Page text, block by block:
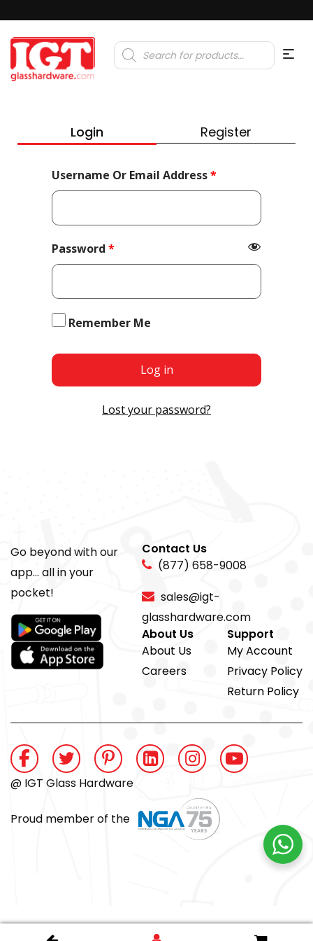
Products
search
Login Register
Username Or Email Address*Required
Password *Required
Remember Me
Log in
Lost your password?
Go beyond with our
app... all in your
pocket!
Contact Us
(877) 658-9008
sales@igt-
glasshardware.com
About Us
About Us
Careers
Support
My Account
Privacy Policy
Return Policy
@ IGT Glass Hardware
Proud member of the